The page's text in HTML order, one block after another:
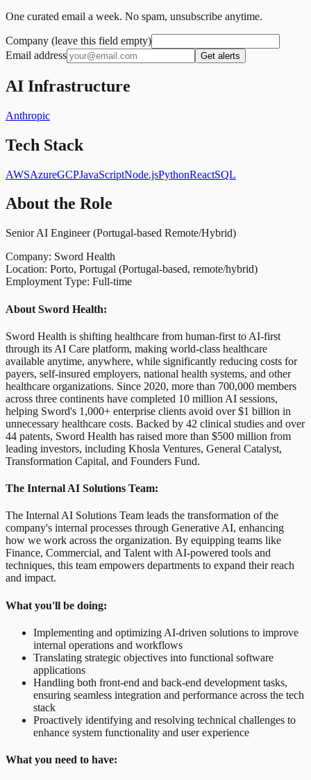
One curated email a week. No spam, unsubscribe anytime.
Company (leave this field empty)
Email address
Get alerts
AI Infrastructure
Anthropic
Tech Stack
AWSAzureGCPJavaScriptNode.jsPythonReactSQL
About the Role
Senior AI Engineer (Portugal-based Remote/Hybrid)
Company: Sword Health
Location: Porto, Portugal (Portugal-based, remote/hybrid)
Employment Type: Full-time
About Sword Health:
Sword Health is shifting healthcare from human-first to AI-first
through its AI Care platform, making world-class healthcare
available anytime, anywhere, while significantly reducing costs for
payers, self-insured employers, national health systems, and other
healthcare organizations. Since 2020, more than 700,000 members
across three continents have completed 10 million AI sessions,
helping Sword's 1,000+ enterprise clients avoid over $1 billion in
unnecessary healthcare costs. Backed by 42 clinical studies and over
44 patents, Sword Health has raised more than $500 million from
leading investors, including Khosla Ventures, General Catalyst,
Transformation Capital, and Founders Fund.
The Internal AI Solutions Team:
The Internal AI Solutions Team leads the transformation of the
company's internal processes through Generative AI, enhancing
how we work across the organization. By equipping teams like
Finance, Commercial, and Talent with AI-powered tools and
techniques, this team empowers departments to expand their reach
and impact.
What you'll be doing:
Implementing and optimizing AI-driven solutions to improve
internal operations and workflows
Translating strategic objectives into functional software
applications
Handling both front-end and back-end development tasks,
ensuring seamless integration and performance across the tech
stack
Proactively identifying and resolving technical challenges to
enhance system functionality and user experience
What you need to have: